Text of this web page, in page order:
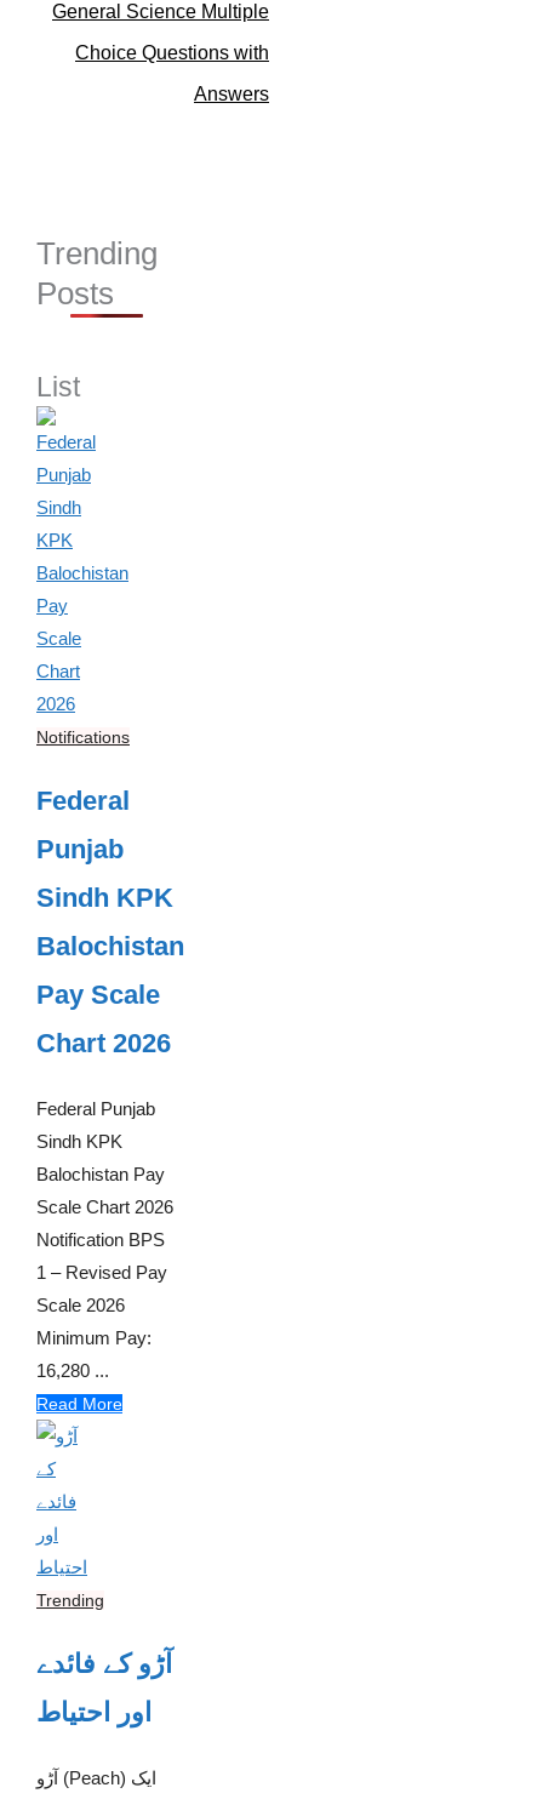
e
General Science Multiple
Choice Questions with
Answers
Trending
Posts
List
Notifications
Federal
Punjab
Sindh KPK
Balochistan
Pay Scale
Chart 2026
Federal Punjab
Sindh KPK
Balochistan Pay
Scale Chart 2026
Notification BPS
1 – Revised Pay
Scale 2026
Minimum Pay:
16,280 ...
Read More
Trending
آڑو کے فائدے
اور احتیاط
آڑو (Peach) ایک